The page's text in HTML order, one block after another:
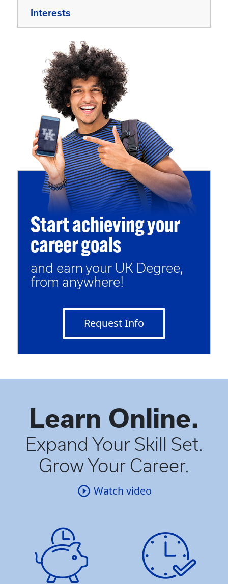
Interests
Start achieving your
career goals
and earn your UK Degree,
from anywhere!
Request Info
Learn Online.
Expand Your Skill Set.
Grow Your Career.
Watch video